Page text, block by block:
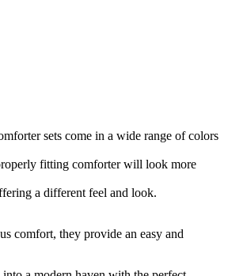
sets come in a wide range of colors
fitting comforter will look more
a different feel and look.
comfort, they provide an easy and